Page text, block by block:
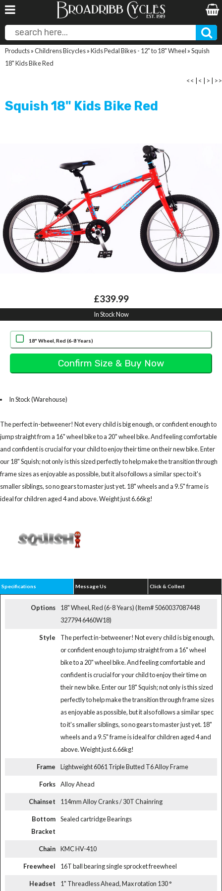
Products»Childrens Bicycles»Kids Pedal Bikes - 12" to 18" Wheel »Squish
18" Kids Bike Red
<< < > >>
Squish 18" Kids Bike Red
£339.99
In Stock Now
18" Wheel, Red (6-8 Years)
In Stock (Warehouse)
The perfect in-betweener! Not every child is big enough, or confident enough to
jump straight from a 16" wheel bike to a 20" wheel bike. And feeling comfortable
and confident is crucial for your child to enjoy their time on their new bike. Enter
our 18" Squish; not only is this sized perfectly to help make the transition through
frame sizes as enjoyable as possible, but it also follows a similar spec to it's
smaller siblings, so no gears to master just yet. 18" wheels and a 9.5" frame is
ideal for children aged 4 and above. Weight just 6.66kg!
Specifications Message Us Click & Collect
Options
18" Wheel, Red (6-8 Years) (Item# 5060037087448
327794 6460W18)
Style
The perfect in-betweener! Not every child is big enough,
or confident enough to jump straight from a 16" wheel
bike to a 20" wheel bike. And feeling comfortable and
confident is crucial for your child to enjoy their time on
their new bike. Enter our 18" Squish; not only is this sized
perfectly to help make the transition through frame sizes
as enjoyable as possible, but it also follows a similar spec
to it's smaller siblings, so no gears to master just yet. 18"
wheels and a 9.5" frame is ideal for children aged 4 and
above. Weight just 6.66kg!
Frame Lightweight 6061 Triple Butted T6 Alloy Frame
Forks Alloy Ahead
Chainset 114mm Alloy Cranks / 30T Chainring
Bottom
Bracket
Sealed cartridge Bearings
Chain KMC HV-410
Freewheel 16T ball bearing single sprocket freewheel
Headset 1" Threadless Ahead, Max rotation 130 °